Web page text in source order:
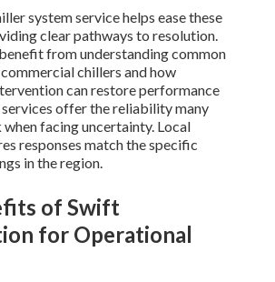
system service helps ease these
clear pathways to resolution.
from understanding common
chillers and how
can restore performance
offer the reliability many
facing uncertainty. Local
responses match the specific
in the region.
of Swift
for Operational